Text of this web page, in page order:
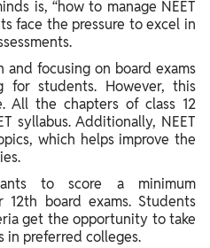
is, “how to manage NEET
face the pressure to excel in
and focusing on board exams
for students. However, this
All the chapters of class 12
syllabus. Additionally, NEET
which helps improve the
to score a minimum
board exams. Students
get the opportunity to take
in preferred colleges.